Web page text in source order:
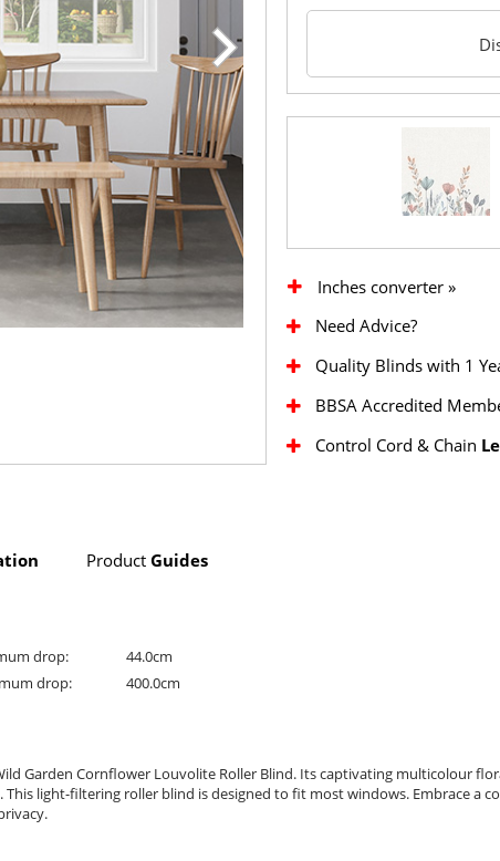
Inches converter »
Need Advice?
Quality Blinds with 1
BBSA Accredited
Control Cord & Chain
Product Guides
drop:
44.0cm
drop: 400.0cm
Garden Cornflower Louvolite Roller Blind. Its captivating multicolour
light-filtering roller blind is designed to fit most windows. Embrace a